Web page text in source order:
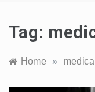
Tag:
Home »